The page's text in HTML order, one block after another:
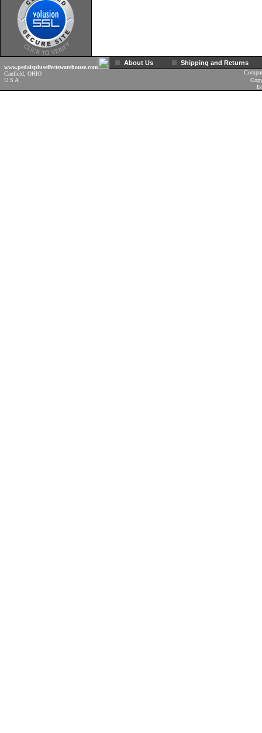
www.pedalspluseffectswarehouse.com
Canfield, OHIO
U S A
About Us Shipping and Returns